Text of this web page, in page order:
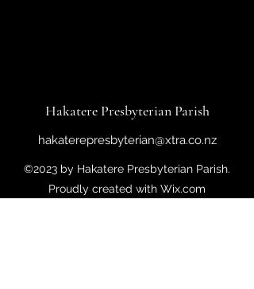
Hakatere Presbyterian Parish
hakaterepresbyterian@xtra.co.nz
©2023 by Hakatere Presbyterian Parish.
Proudly created with Wix.com